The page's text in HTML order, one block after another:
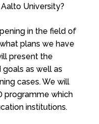
University?
in the field of
plans we have
present the
as well as
cases. We will
programme which
institutions.